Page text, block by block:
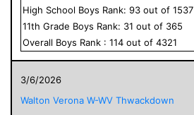
High School Boys Rank: 93 out of 1537
11th Grade Boys Rank: 31 out of 365
Overall Boys Rank : 114 out of 4321
3/6/2026
Walton Verona W-WV Thwackdown